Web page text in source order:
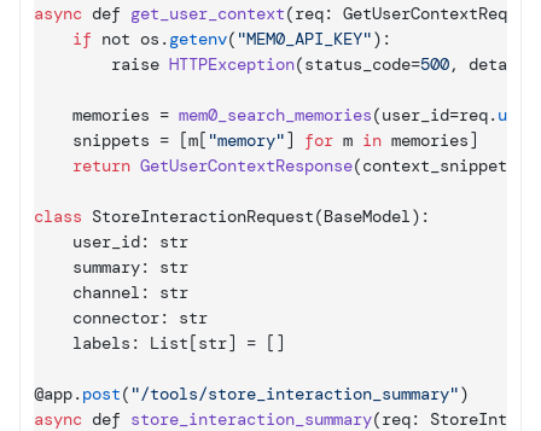
async def get_user_context(req:
if not os . getenv( "MEM0_API_KEY") :
raise HTTPException(status_code=500, detail
memories = mem0_search_memories(user_id=req.
snippets = [m[ "memory"] for m in memories]
return GetUserContextResponse(context_snippets
class StoreInteractionRequest(BaseModel) :
    user_id
:
str
    summary
:
str
    channel
:
str
    connector
:
str
    labels
: List[str] = [ ]
@app. post( "/tools/store_interaction_summary")
async def store_interaction_summary(req: